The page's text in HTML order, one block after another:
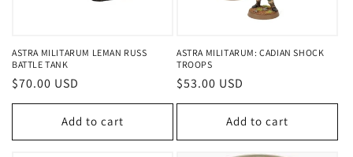
ASTRA MILITARUM LEMAN RUSS
BATTLE TANK
Regular
price
$70.00 USD
Add to cart
ASTRA MILITARUM: CADIAN SHOCK
TROOPS
Regular
price
$53.00 USD
Add to cart